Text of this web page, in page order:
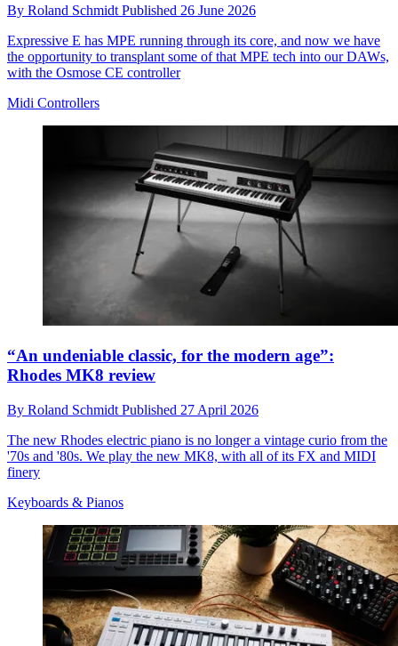
By Roland SchmidtPublished 26 June 2026
Expressive E has MPE running through its core, and now we have
the opportunity to transplant some of that MPE tech into our DAWs,
with the Osmose CE controller
Midi Controllers
“An undeniable classic, for the modern age”:
Rhodes MK8 review
By Roland Schmidt Published 27 April 2026
The new Rhodes electric piano is no longer a vintage curio from the
'70s and '80s. We play the new MK8, with all of its FX and MIDI
finery
Keyboards & Pianos